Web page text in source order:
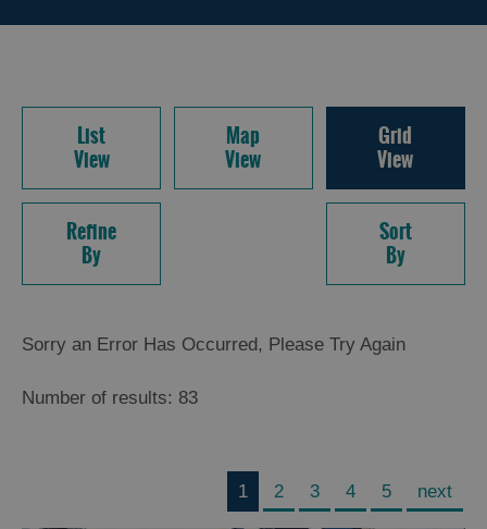
List
View
Map
View
Grid
View
Refine
By
Sort
By
Sorry an Error Has Occurred, Please Try Again
Number of results: 83
1 2 3 4 5 next